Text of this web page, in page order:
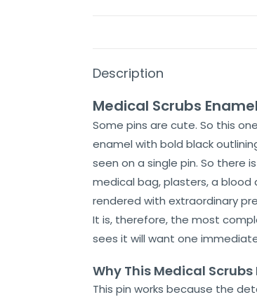
Description
Medical Scrubs
Some pins are cute. So this
enamel with bold black
seen on a single pin. So there
medical bag, plasters, a blood
rendered with extraordinary
It is, therefore, the most
sees it will want one
Why This Medical
This pin works because the